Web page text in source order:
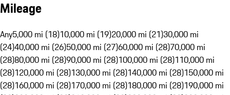
Mileage
Any5,000 mi (18)10,000 mi (19)20,000 mi (21)30,000 mi
(24)40,000 mi (26)50,000 mi (27)60,000 mi (28)70,000 mi
(28)80,000 mi (28)90,000 mi (28)100,000 mi (28)110,000 mi
(28)120,000 mi (28)130,000 mi (28)140,000 mi (28)150,000 mi
(28)160,000 mi (28)170,000 mi (28)180,000 mi (28)190,000 mi